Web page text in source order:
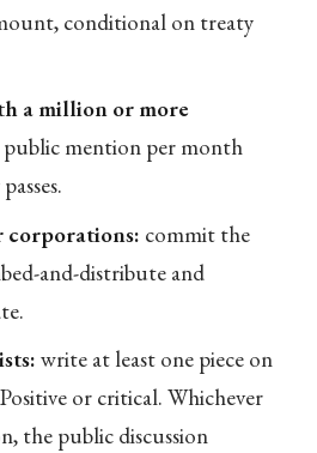
conditional on treaty
a million or more
public mention per month
corporations: commit the
and-distribute and
write at least one piece on
or critical. Whichever
the public discussion